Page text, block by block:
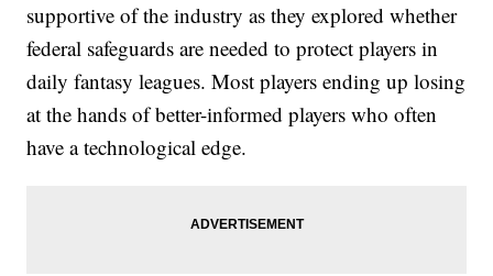
supportive of the industry as they explored whether
federal safeguards are needed to protect players in
daily fantasy leagues. Most players ending up losing
at the hands of better-informed players who often
have a technological edge.